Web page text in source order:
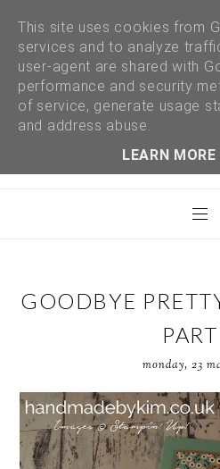
GOODBYE
monday, 23
This site uses cookies from
services and to analyze
user-agent are shared with
performance and security
of service, generate usage
and address abuse.
LEARN MORE